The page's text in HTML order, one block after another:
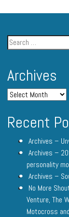
Archives
Recent
Archives –
Archives –
personality
Archives –
No More
Venture, The
Motocross